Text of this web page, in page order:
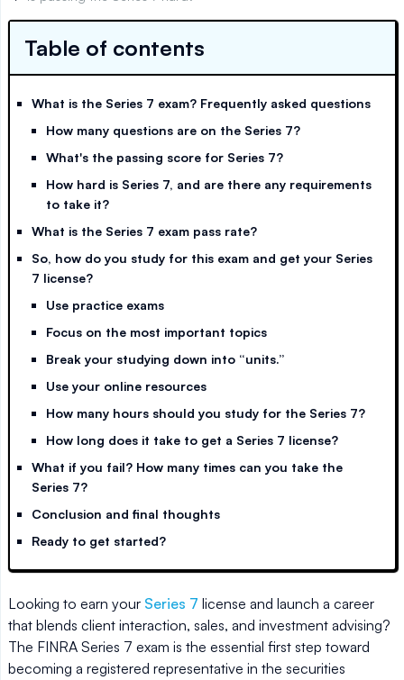
Table of contents
What is the Series 7 exam? Frequently asked questions
How many questions are on the Series 7?
What's the passing score for Series 7?
How hard is Series 7, and are there any requirements
to take it?
What is the Series 7 exam pass rate?
So, how do you study for this exam and get your Series
7 license?
Use practice exams
Focus on the most important topics
Break your studying down into “units.”
Use your online resources
How many hours should you study for the Series 7?
How long does it take to get a Series 7 license?
What if you fail? How many times can you take the
Series 7?
Conclusion and final thoughts
Ready to get started?
Looking to earn your Series 7 license and launch a career
that blends client interaction, sales, and investment advising?
The FINRA Series 7 exam is the essential first step toward
becoming a registered representative in the securities